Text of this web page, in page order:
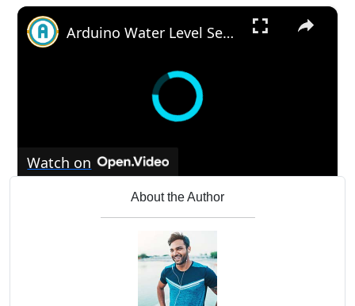
×
Arduino Water Level Sensor Tutorial: Monitor Water Levels with Ease
Watch on
Arduino Water Level Sensor Tutorial: Monitor
Water Levels with Ease
About the Author